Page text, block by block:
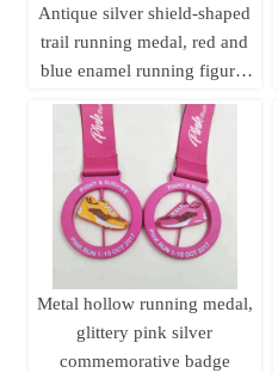
Antique silver shield-shaped
trail running medal, red and
blue enamel running figure,
event metal commemorative
plaque customization.
Metal hollow running medal,
glittery pink silver
commemorative badge